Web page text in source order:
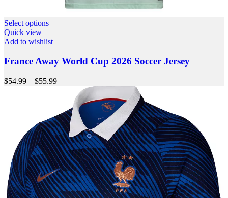
Select options
Quick view
Add to wishlist
France Away World Cup 2026 Soccer Jersey
$54.99 – $55.99